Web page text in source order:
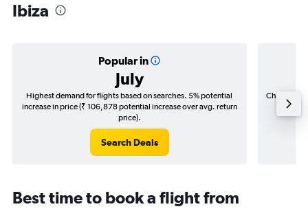
Ibiza
Popular in
July
Highest demand for flights based on searches. 5% potential
increase in price (₹ 106,878 potential increase over avg. return
price).
Search Deals
Cheapest
(₹
Best time to book a flight from